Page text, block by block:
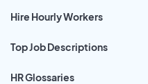
Hire Hourly Workers
Top Job Descriptions
HR Glossaries